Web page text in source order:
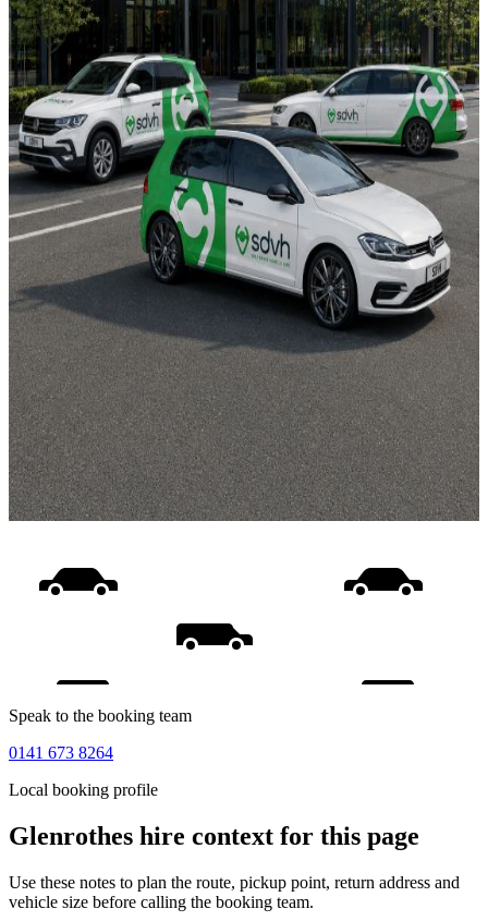
Speak to the booking team
0141 673 8264
Local booking profile
Glenrothes hire context for this page
Use these notes to plan the route, pickup point, return address and
vehicle size before calling the booking team.